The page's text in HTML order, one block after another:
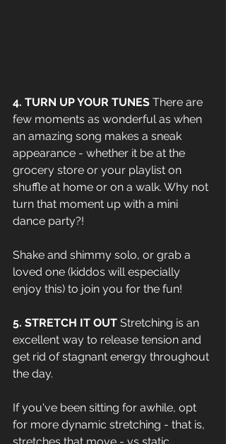
4. TURN UP YOUR TUNES There are
few moments as wonderful as when
an amazing song makes a sneak
appearance - whether it be at the
grocery store or your playlist on
shuffle at home or on a walk. Why not
turn that moment up with a mini
dance party?!
Shake and shimmy solo, or grab a
loved one (kiddos will especially
enjoy this) to join you for the fun!
5. STRETCH IT OUT Stretching is an
excellent way to release tension and
get rid of stagnant energy throughout
the day.
If you've been sitting for awhile, opt
for more dynamic stretching - that is,